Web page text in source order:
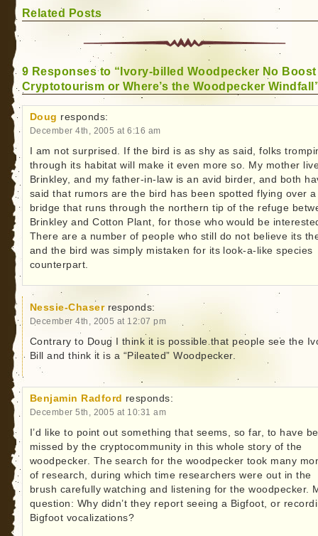
Related Posts
9 Responses to “Ivory-billed Woodpecker No
Cryptotourism or Where’s the Woodpecker
Doug responds:
December 4th, 2005 at 6:16 am
I am not surprised. If the bird is as shy as said, folks
through its habitat will make it even more so. My mother
Brinkley, and my father-in-law is an avid birder, and both
said that rumors are the bird has been spotted flying over a
bridge that runs through the northern tip of the refuge
Brinkley and Cotton Plant, for those who would be
There are a number of people who still do not believe its
and the bird was simply mistaken for its look-a-like species
counterpart.
Nessie-Chaser responds:
December 4th, 2005 at 12:07 pm
Contrary to Doug I think it is possible that people see the
Bill and think it is a “Pileated” Woodpecker.
Benjamin Radford responds:
December 5th, 2005 at 10:31 am
I’d like to point out something that seems, so far, to have
missed by the cryptocommunity in this whole story of the
woodpecker. The search for the woodpecker took many
of research, during which time researchers were out in the
brush carefully watching and listening for the woodpecker.
question: Why didn’t they report seeing a Bigfoot, or
Bigfoot vocalizations?